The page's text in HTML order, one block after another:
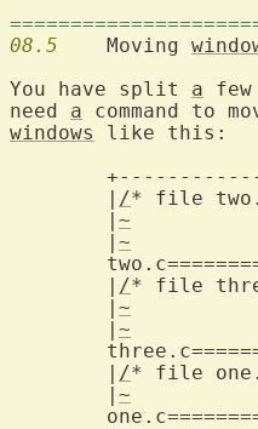
08.5
  	Moving
You have split a
need a command to
windows
like this:
	|
/* file
	|
~
	|
~
	|
/* file
	|
~
	|
~
	|
/* file
	|
~